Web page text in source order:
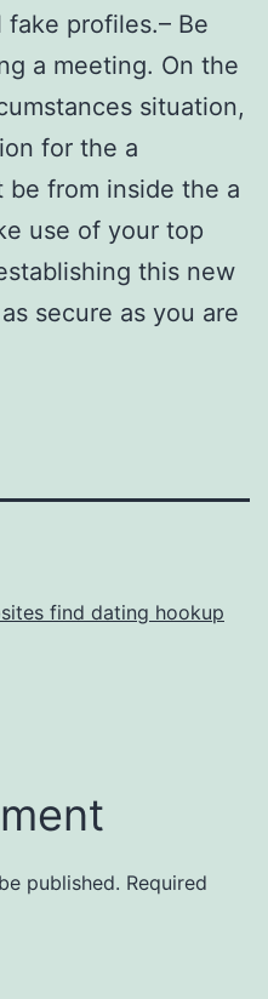
profiles.– Be
a meeting. On the
situation,
for the a
from inside the a
use of your top
this new
secure as you are
find dating hookup
published. Required